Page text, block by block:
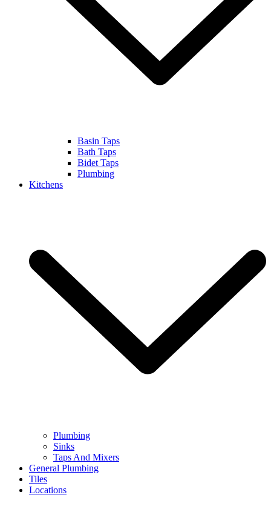
Basin Taps
Bath Taps
Bidet Taps
Plumbing
Kitchens
Plumbing
Sinks
Taps And Mixers
General Plumbing
Tiles
Locations